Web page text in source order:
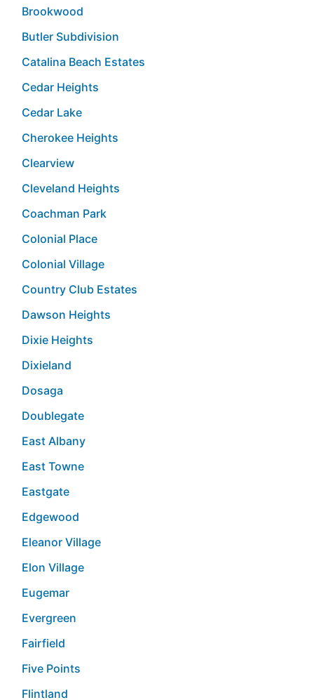
Brookwood
Butler Subdivision
Catalina Beach Estates
Cedar Heights
Cedar Lake
Cherokee Heights
Clearview
Cleveland Heights
Coachman Park
Colonial Place
Colonial Village
Country Club Estates
Dawson Heights
Dixie Heights
Dixieland
Dosaga
Doublegate
East Albany
East Towne
Eastgate
Edgewood
Eleanor Village
Elon Village
Eugemar
Evergreen
Fairfield
Five Points
Flintland